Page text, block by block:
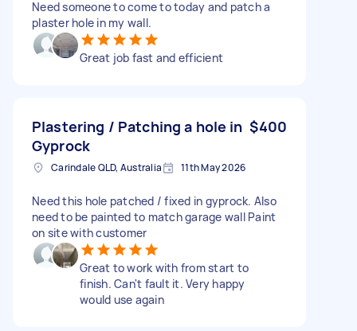
Need someone to come to today and patch a
plaster hole in my wall.
Great job fast and efficient
Plastering / Patching a hole in
Gyprock
$400
Carindale QLD, Australia 11th May 2026
Need this hole patched / fixed in gyprock. Also
need to be painted to match garage wall Paint
on site with customer
Great to work with from start to
finish. Can't fault it. Very happy
would use again